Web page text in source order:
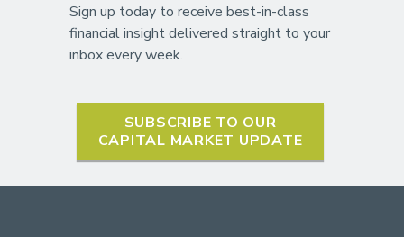
Sign up today to receive best-in-class
financial insight delivered straight to your
inbox every week.
SUBSCRIBE TO OUR
CAPITAL MARKET UPDATE